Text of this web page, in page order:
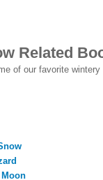
Related
of our favorite